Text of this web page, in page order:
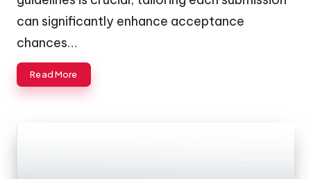
can significantly enhance acceptance
chances…
Read More